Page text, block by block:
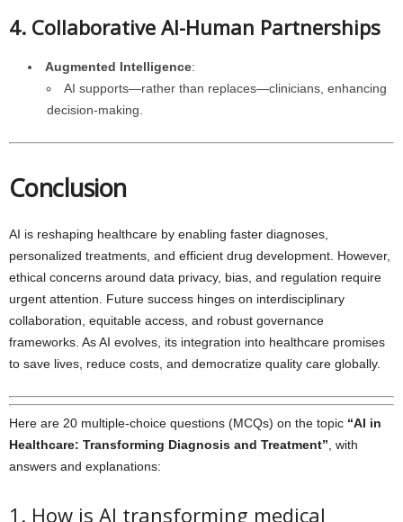
4. Collaborative AI-Human Partnerships
Augmented Intelligence:
AI supports—rather than replaces—clinicians, enhancing
decision-making.
Conclusion
AI is reshaping healthcare by enabling faster diagnoses,
personalized treatments, and efficient drug development. However,
ethical concerns around data privacy, bias, and regulation require
urgent attention. Future success hinges on interdisciplinary
collaboration, equitable access, and robust governance
frameworks. As AI evolves, its integration into healthcare promises
to save lives, reduce costs, and democratize quality care globally.
Here are 20 multiple-choice questions (MCQs) on the topic “AI in
Healthcare: Transforming Diagnosis and Treatment” , with
answers and explanations:
1. How is AI transforming medical